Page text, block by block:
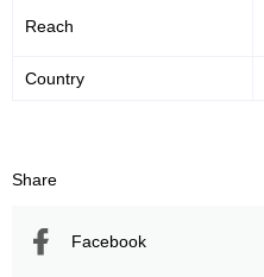
Reach
Country
Share
Facebook